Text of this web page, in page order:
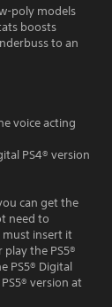
poly models
boosts
to an
voice acting
PS4® version
can get the
need to
must insert it
the PS5®
PS5® Digital
version at